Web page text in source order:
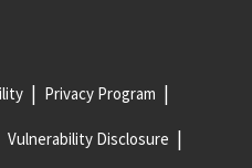
Privacy Program
Vulnerability Disclosure